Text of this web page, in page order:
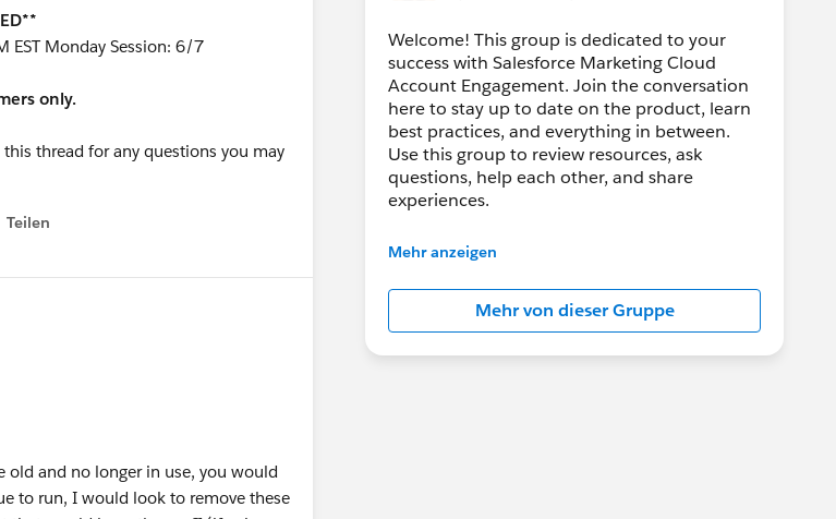
EST Monday Session: 6/7
only.
thread for any questions you may
Teilen
menu
old and no longer in use, you would
to run, I would look to remove these
Welcome! This group is dedicated to your
success with Salesforce Marketing Cloud
Account Engagement. Join the conversation
here to stay up to date on the product, learn
best practices, and everything in between.
Use this group to review resources, ask
questions, help each other, and share
experiences.
---------------------------------------
Salesforce employees. The content received
in this group falls under the official Forward-
Looking Statement:
http://investor.salesforce.com/about-
Mehr anzeigen
Mehr von dieser Gruppe